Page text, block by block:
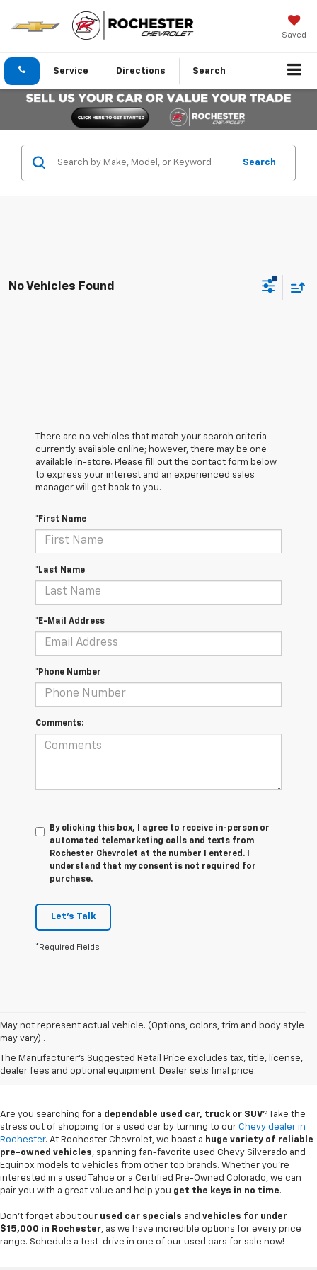
Saved
Service Directions Search
Search
No Vehicles Found
There are no vehicles that match your search criteria
currently available online; however, there may be one
available in-store. Please fill out the contact form below
to express your interest and an experienced sales
manager will get back to you.
*First Name
*Last Name
*E-Mail Address
*Phone Number
Comments:
By clicking this box, I agree to receive in-person or
automated telemarketing calls and texts from
Rochester Chevrolet at the number I entered. I
understand that my consent is not required for
purchase.
Let's Talk
*Required Fields
May not represent actual vehicle. (Options, colors, trim and body style
may vary) .
The Manufacturer's Suggested Retail Price excludes tax, title, license,
dealer fees and optional equipment. Dealer sets final price.
Used Chevy Vehicles In
Rochester, MN
Are you searching for a dependable used car, truck or SUV? Take the
stress out of shopping for a used car by turning to our Chevy dealer in
Rochester. At Rochester Chevrolet, we boast a huge variety of reliable
pre-owned vehicles, spanning fan-favorite used Chevy Silverado and
Equinox models to vehicles from other top brands. Whether you're
interested in a used Tahoe or a Certified Pre-Owned Colorado, we can
pair you with a great value and help you get the keys in no time.
Don't forget about our used car specials and vehicles for under
$15,000 in Rochester, as we have incredible options for every price
range. Schedule a test-drive in one of our used cars for sale now!